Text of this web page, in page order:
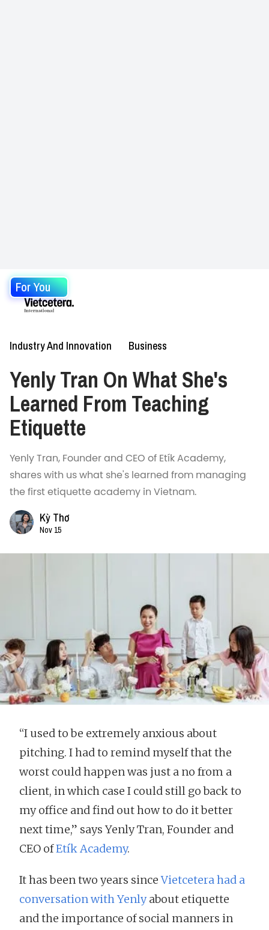
For You
Industry And Innovation Business
Yenly Tran On What She's
Learned From Teaching
Etiquette
Yenly Tran, Founder and CEO of Etík Academy,
shares with us what she's learned from managing
the first etiquette academy in Vietnam.
Kỳ Thơ
Nov 15
“I used to be extremely anxious about
pitching. I had to remind myself that the
worst could happen was just a no from a
client, in which case I could still go back to
my office and find out how to do it better
next time,” says Yenly Tran, Founder and
CEO ofEtík Academy.
It has been two years sinceVietcetera had a
conversation with Yenlyabout etiquette
and the importance of social manners in